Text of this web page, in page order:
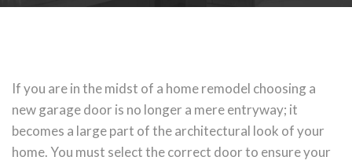
If you are in the midst of a home remodel choosing a
new garage door is no longer a mere entryway; it
becomes a large part of the architectural look of your
home. You must select the correct door to ensure your